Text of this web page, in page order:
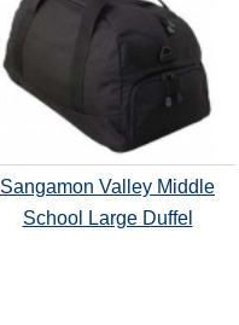
Sangamon Valley Middle
School Large Duffel